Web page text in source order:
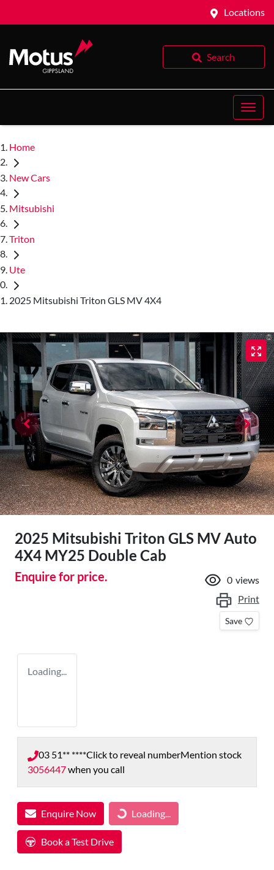
Locations
Search
Home
New Cars
Mitsubishi
Triton
Ute
2025 Mitsubishi Triton GLS MV 4X4
2025 Mitsubishi Triton GLS MV Auto
4X4 MY25 Double Cab
Enquire for price. 0 views
Print
Save
Loading...
03 51** ****Click to reveal numberMention stock
3056447when you call
Enquire Now Loading... Loading...
Book a Test Drive